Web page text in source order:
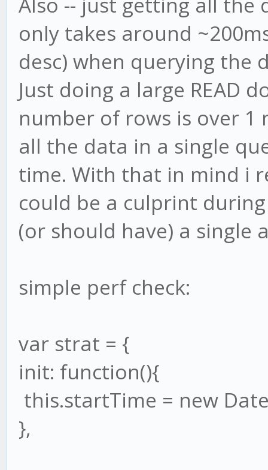
only takes around
desc) when querying the
Just doing a large READ
number of rows is over 1
all the data in a single
time. With that in mind i
could be a culprint
(or should have) a single
simple perf check:
var strat = {
init: function(){
this.startTime = new
},